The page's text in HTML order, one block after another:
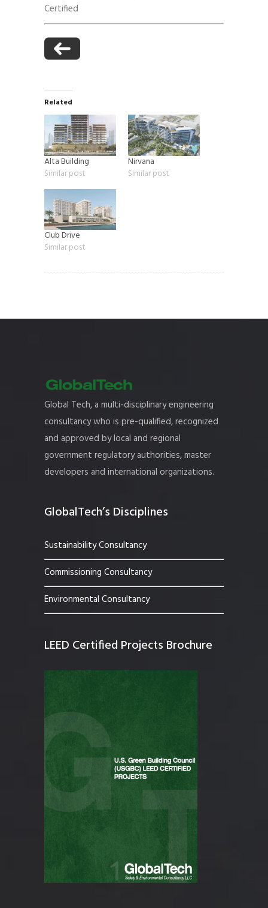
Certified
Related
Alta Building
Similar post
Nirvana
Similar post
Club Drive
Similar post
Global Tech, a multi-disciplinary engineering
consultancy who is pre-qualified, recognized
and approved by local and regional
government regulatory authorities, master
developers and international organizations.
GlobalTech’s Disciplines
Sustainability Consultancy
Commissioning Consultancy
Environmental Consultancy
LEED Certified Projects Brochure